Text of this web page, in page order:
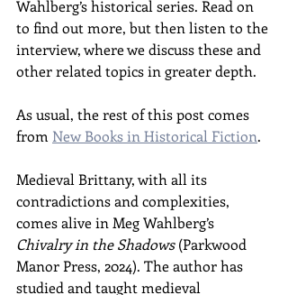
Wahlberg’s historical series. Read on
to find out more, but then listen to the
interview, where we discuss these and
other related topics in greater depth.
As usual, the rest of this post comes
from New Books in Historical Fiction.
Medieval Brittany, with all its
contradictions and complexities,
comes alive in Meg Wahlberg’s
Chivalry in the Shadows (Parkwood
Manor Press, 2024). The author has
studied and taught medieval